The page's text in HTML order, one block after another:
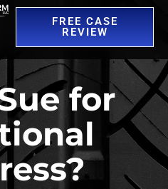
FREE CASE
REVIEW
for